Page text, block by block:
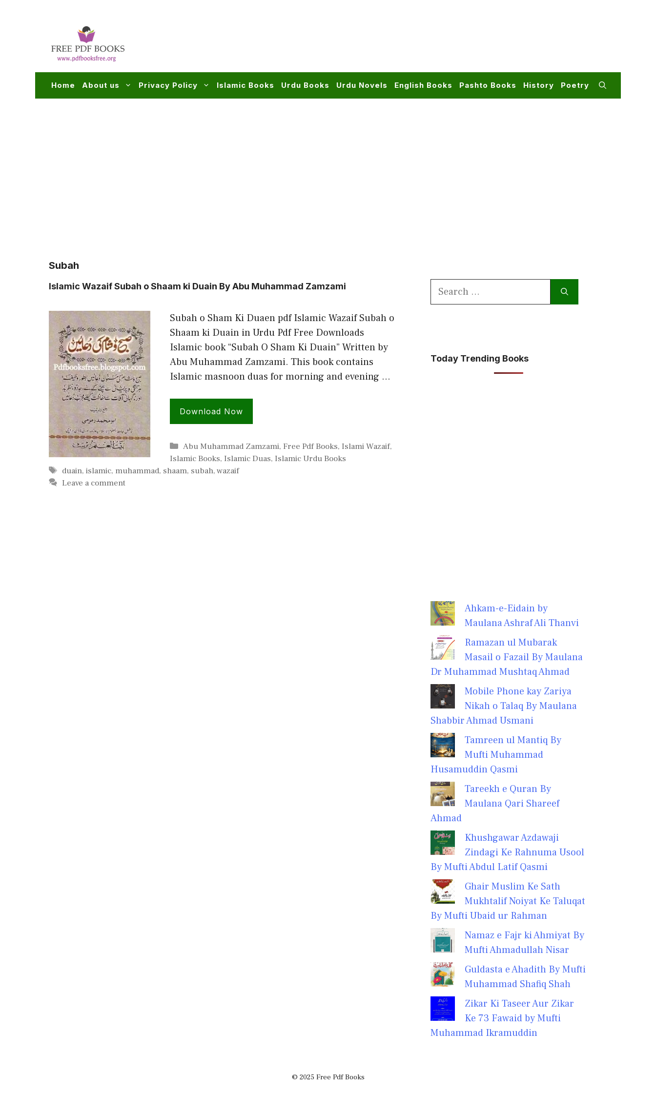
Home About us Privacy Policy Islamic Books Urdu Books Urdu Novels English Books Pashto Books History Poetry
Subah
Islamic Wazaif Subah o Shaam ki Duain By Abu Muhammad Zamzami
Subah o Sham Ki Duaen pdf Islamic Wazaif Subah o
Shaam ki Duain in Urdu Pdf Free Downloads
Islamic book “Subah O Sham Ki Duain” Written by
Abu Muhammad Zamzami. This book contains
Islamic masnoon duas for morning and evening …
Download Now
Categories
Abu Muhammad Zamzami,Free Pdf Books,Islami Wazaif,
Islamic Books, Islamic Duas, Islamic Urdu Books
Tags
duain,islamic, muhammad, shaam, subah,wazaif
Leave a comment
Search
Today Trending Books
Ahkam-e-Eidain by
Maulana Ashraf Ali Thanvi
Ramazan ul Mubarak
Masail o Fazail By Maulana
Dr Muhammad Mushtaq Ahmad
Mobile Phone kay Zariya
Nikah o Talaq By Maulana
Shabbir Ahmad Usmani
Tamreen ul Mantiq By
Mufti Muhammad
Husamuddin Qasmi
Tareekh e Quran By
Maulana Qari Shareef
Ahmad
Khushgawar Azdawaji
Zindagi Ke Rahnuma Usool
By Mufti Abdul Latif Qasmi
Ghair Muslim Ke Sath
Mukhtalif Noiyat Ke Taluqat
By Mufti Ubaid ur Rahman
Namaz e Fajr ki Ahmiyat By
Mufti Ahmadullah Nisar
Guldasta e Ahadith By Mufti
Muhammad Shafiq Shah
Zikar Ki Taseer Aur Zikar
Ke 73 Fawaid by Mufti
Muhammad Ikramuddin
© 2025 Free Pdf Books